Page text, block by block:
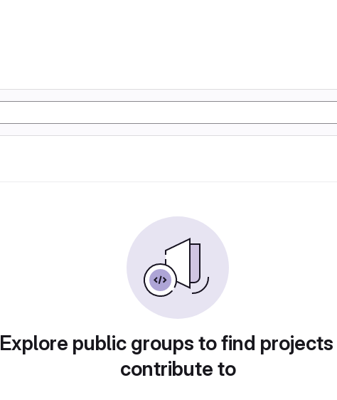
Explore public groups to find
contribute to